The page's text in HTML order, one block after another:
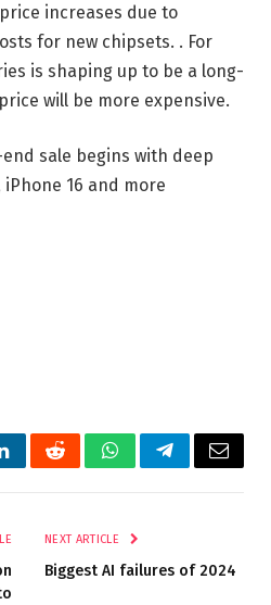
increases due to
for new chipsets. . For
is shaping up to be a long-
will be more expensive.
end sale begins with deep
16 and more
LinkedInRedditWhatsAppTelegramEmail
NEXT ARTICLE
Biggest AI failures of 2024